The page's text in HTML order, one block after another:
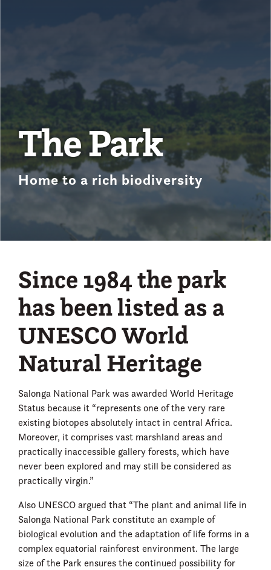
The Park
Home to a rich biodiversity
Since 1984 the park
has been listed as a
UNESCO World
Natural Heritage
Salonga National Park was awarded World Heritage
Status because it “represents one of the very rare
existing biotopes absolutely intact in central Africa.
Moreover, it comprises vast marshland areas and
practically inaccessible gallery forests, which have
never been explored and may still be considered as
practically virgin.”
Also UNESCO argued that “The plant and animal life in
Salonga National Park constitute an example of
biological evolution and the adaptation of life forms in a
complex equatorial rainforest environment. The large
size of the Park ensures the continued possibility for